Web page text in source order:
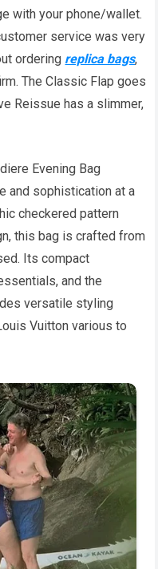
with your phone/wallet.
service was very
ordering replica bags,
The Classic Flap goes
Reissue has a slimmer,
Evening Bag
and sophistication at a
checkered pattern
this bag is crafted from
Its compact
and the
versatile styling
Vuitton various to